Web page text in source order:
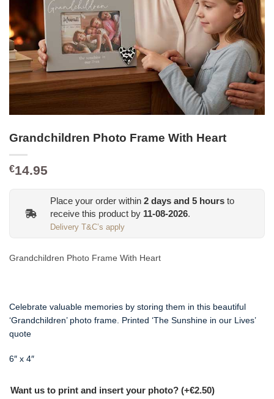
Grandchildren Photo Frame With Heart
€14.95
Place your order within 2 days and 5 hours to
receive this product by 11-08-2026.
Delivery T&C’s apply
Grandchildren Photo Frame With Heart
Celebrate valuable memories by storing them in this beautiful
‘Grandchildren’ photo frame. Printed ‘The Sunshine in our Lives’
quote
6″ x 4″
Want us to print and insert your photo? (+€2.50)